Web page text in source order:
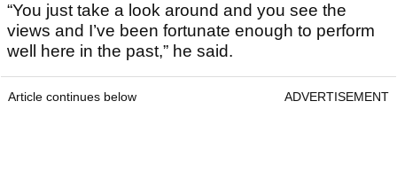
“You just take a look around and you see the
views and I’ve been fortunate enough to perform
well here in the past,” he said.
Article continues below ADVERTISEMENT